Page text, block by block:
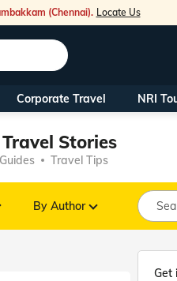
(Chennai). Locate Us
Our Toll Free
You can also call us
Foreign Nationals/
NRIs travelling
Corporate Travel NRI
Stories
Travel Tips
By Author
Get